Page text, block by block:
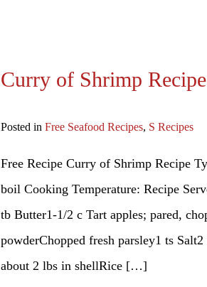
Curry of Shrimp Recipe
Posted in Free Seafood Recipes, S Recipes
Free Recipe Curry of Shrimp Recipe
boil Cooking Temperature: Recipe
tb Butter1-1/2 c Tart apples; pared,
powderChopped fresh parsley1 ts
about 2 lbs in shellRice […]